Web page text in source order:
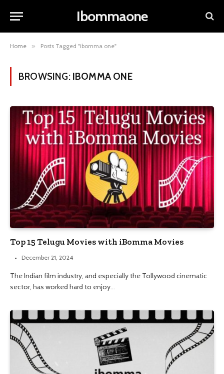
Ibommaone
Home » Posts Tagged "ibomma one"
BROWSING: IBOMMA ONE
Top 15 Telugu Movies with iBomma Movies
December 21, 2024
The Indian film industry, and especially the Tollywood cinematic
sector, has worked hard to enjoy…